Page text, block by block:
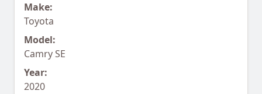
Make:
Toyota
Model:
Camry SE
Year:
2020